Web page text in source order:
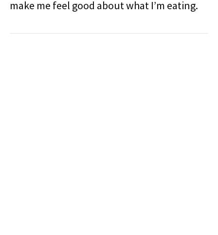
make me feel good about what I’m eating.